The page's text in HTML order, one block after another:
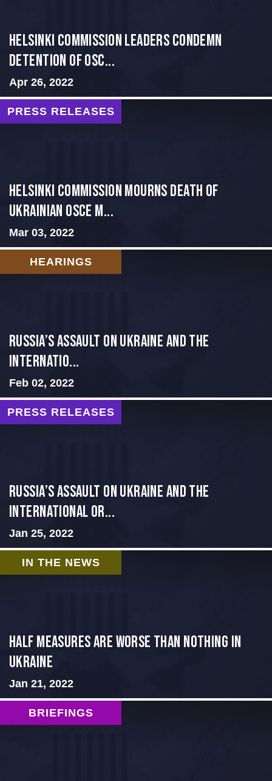
Helsinki Commission Leaders Condemn
Detention of OSC...
Apr 26, 2022
PRESS RELEASES
Helsinki Commission Mourns Death of
Ukrainian OSCE M...
Mar 03, 2022
HEARINGS
Russia’s Assault on Ukraine and the
Internatio...
Feb 02, 2022
PRESS RELEASES
Russia’s Assault on Ukraine and the
International Or...
Jan 25, 2022
IN THE NEWS
Half Measures Are Worse Than Nothing in
Ukraine
Jan 21, 2022
BRIEFINGS